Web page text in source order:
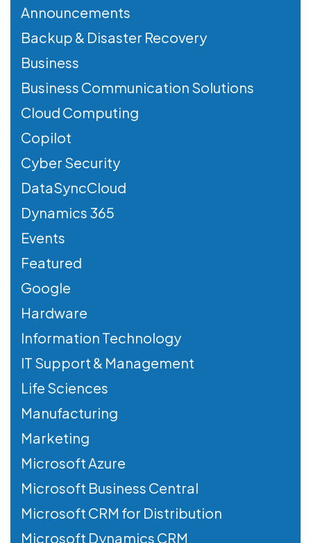
Announcements
Backup & Disaster Recovery
Business
Business Communication Solutions
Cloud Computing
Copilot
Cyber Security
DataSyncCloud
Dynamics 365
Events
Featured
Google
Hardware
Information Technology
IT Support & Management
Life Sciences
Manufacturing
Marketing
Microsoft Azure
Microsoft Business Central
Microsoft CRM for Distribution
Microsoft Dynamics CRM